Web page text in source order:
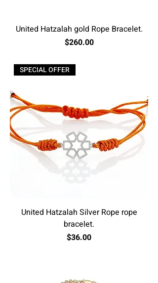
United Hatzalah gold Rope Bracelet.
Price
$260.00
SPECIAL OFFER
United Hatzalah Silver Rope rope
bracelet.
Price
$36.00